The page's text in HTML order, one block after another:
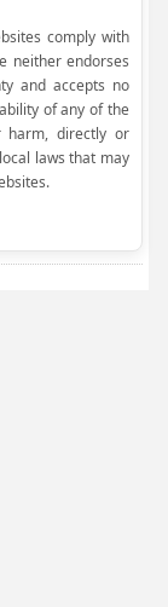
comply with
neither endorses
and accepts no
of any of the
harm, directly or
laws that may